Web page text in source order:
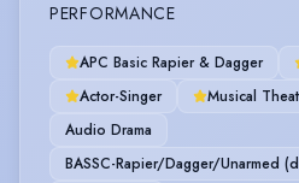
PERFORMANCE
APC Basic Rapier & Dagger
Actor-Singer
Musical
Audio Drama
BASSC-Rapier/Dagger/Unarmed